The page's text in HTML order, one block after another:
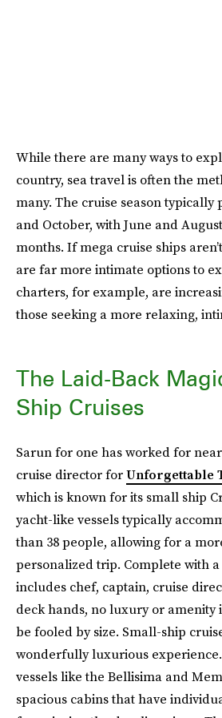
While there are many ways to
country, sea travel is often the
many. The cruise season typically
and October, with June and
months​. If mega cruise ships
are far more intimate options to
charters, for example, are
those seeking a more relaxing,
The Laid-Back
Ship Cruises
Sarun for one has worked for
cruise director forUnforgettable
which is known for its small ship
yacht-like vessels typically
than 38 people, allowing for a
personalized trip. Complete with
includes chef, captain, cruise
deck hands, no luxury or amenity
be fooled by size. Small-ship
wonderfully luxurious experience.
vessels like the Bellisima and
spacious cabins that have